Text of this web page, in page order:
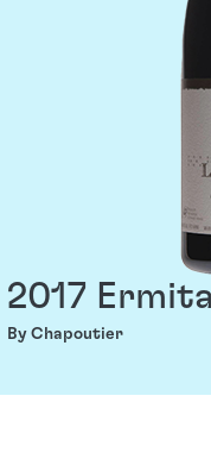
2017
By Chapoutier